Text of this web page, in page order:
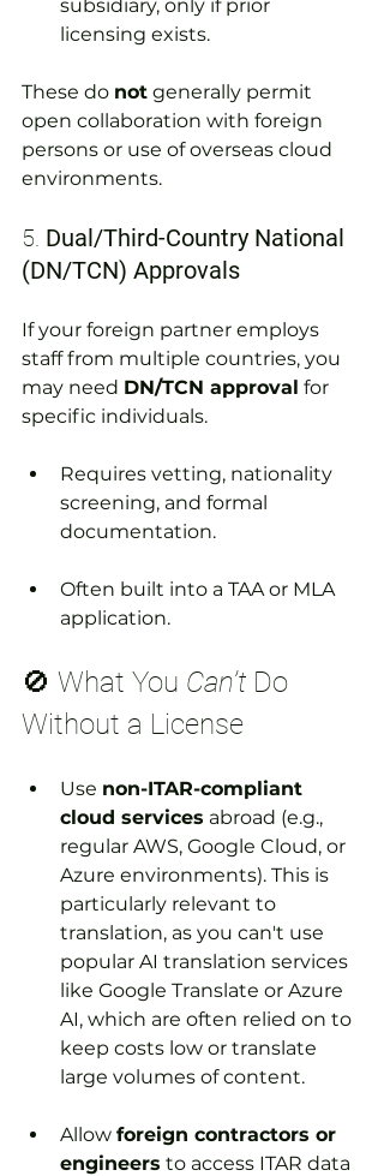
subsidiary, only if prior
licensing exists.
These do not generally permit
open collaboration with foreign
persons or use of overseas cloud
environments.
5. Dual/Third-Country National
(DN/TCN) Approvals
If your foreign partner employs
staff from multiple countries, you
may need DN/TCN approval for
specific individuals.
Requires vetting, nationality
screening, and formal
documentation.
Often built into a TAA or MLA
application.
🚫 What You Can’t Do
Without a License
Use non-ITAR-compliant
cloud services abroad (e.g.,
regular AWS, Google Cloud, or
Azure environments). This is
particularly relevant to
translation, as you can't use
popular AI translation services
like Google Translate or Azure
AI, which are often relied on to
keep costs low or translate
large volumes of content.
Allow foreign contractors or
engineers to access ITAR data